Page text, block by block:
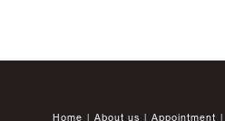
Home About us Appointment